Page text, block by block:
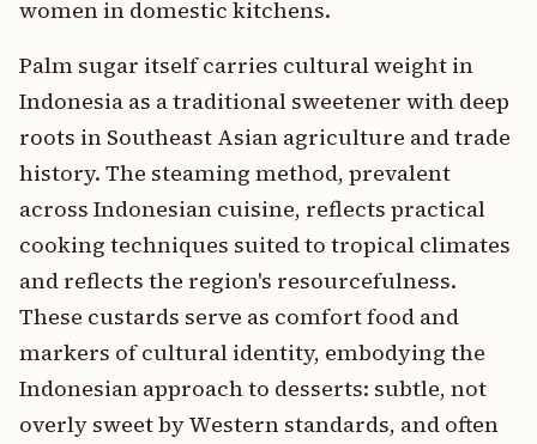
women in domestic kitchens.
Palm sugar itself carries cultural weight in
Indonesia as a traditional sweetener with deep
roots in Southeast Asian agriculture and trade
history. The steaming method, prevalent
across Indonesian cuisine, reflects practical
cooking techniques suited to tropical climates
and reflects the region's resourcefulness.
These custards serve as comfort food and
markers of cultural identity, embodying the
Indonesian approach to desserts: subtle, not
overly sweet by Western standards, and often